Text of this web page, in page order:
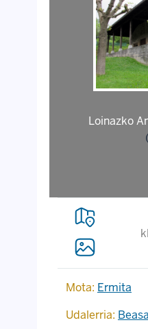
Loinazko
Mota: Ermita
Udalerria: